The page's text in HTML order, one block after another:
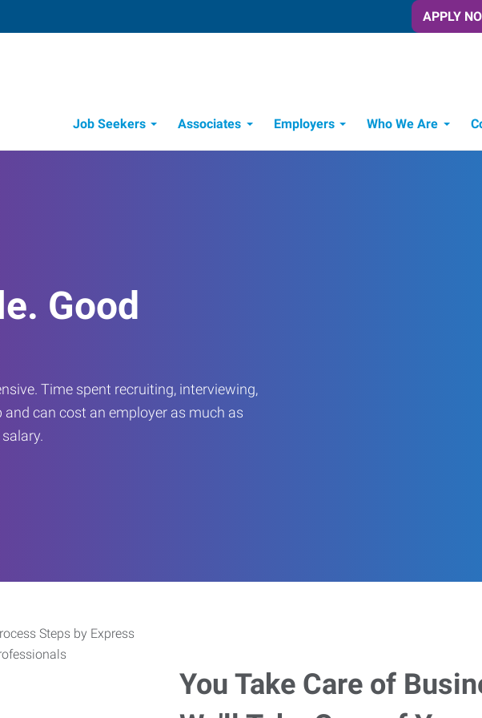
APPLY
Job Seekers Associates Employers Who We Are
Good
Time spent recruiting, interviewing,
can cost an employer as much as
You Take Care of